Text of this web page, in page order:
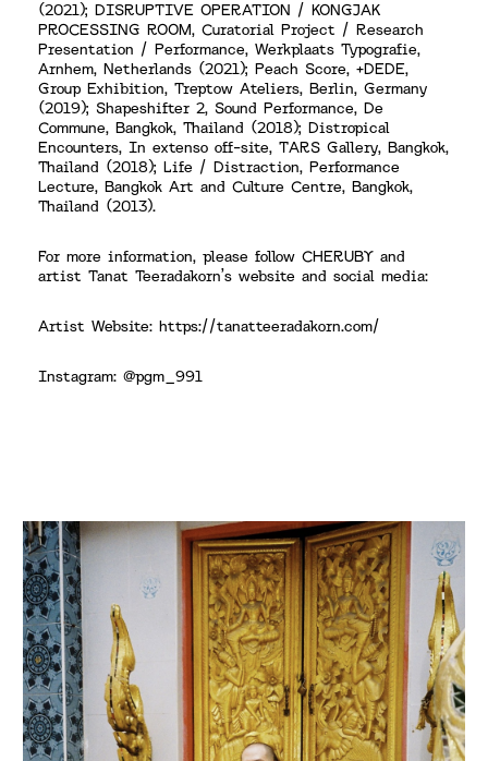
(2021); DISRUPTIVE OPERATION / KONGJAK
PROCESSING ROOM, Curatorial Project / Research
Presentation / Performance, Werkplaats Typografie,
Arnhem, Netherlands (2021); Peach Score, +DEDE,
Group Exhibition, Treptow Ateliers, Berlin, Germany
(2019); Shapeshifter 2, Sound Performance, De
Commune, Bangkok, Thailand (2018); Distropical
Encounters, In extenso off-site, TARS Gallery, Bangkok,
Thailand (2018); Life / Distraction, Performance
Lecture, Bangkok Art and Culture Centre, Bangkok,
Thailand (2013).
For more information, please follow CHERUBY and
artist Tanat Teeradakorn’s website and social media:
Artist Website: https://tanatteeradakorn.com/
Instagram: @pgm_991